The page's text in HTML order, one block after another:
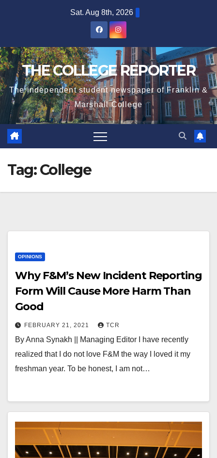
Sat. Aug 8th, 2026
THE COLLEGE REPORTER
The independent student newspaper of Franklin &
Marshall College
Tag:College
OPINIONS
Why F&M’s New Incident Reporting
Form Will Cause More Harm Than
Good
FEBRUARY 21, 2021 TCR
By Anna Synakh || Managing Editor I have recently
realized that I do not love F&M the way I loved it my
freshman year. To be honest, I am not…